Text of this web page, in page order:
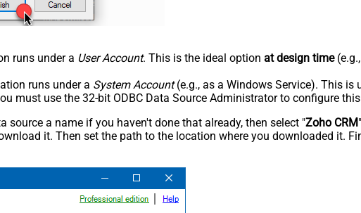
runs under a User Account. This is the ideal option at design time
runs under a System Account(e.g., as a Windows Service). This is
must use the 32-bit ODBC Data Source Administrator to configure this
a name if you haven't done that already, then select "Zoho CRM
it. Then set the path to the location where you downloaded it.